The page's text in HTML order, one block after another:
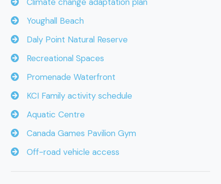
Youghall Beach
Daly Point Natural Reserve
Recreational Spaces
Promenade Waterfront
KCI Family activity schedule
Aquatic Centre
Canada Games Pavilion Gym
Off-road vehicle access